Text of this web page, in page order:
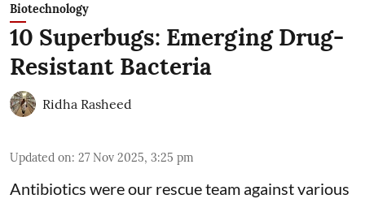
Biotechnology
10 Superbugs: Emerging Drug-
Resistant Bacteria
Ridha Rasheed
Updated on: 27 Nov 2025, 3:25 pm
Antibiotics were our rescue team against various